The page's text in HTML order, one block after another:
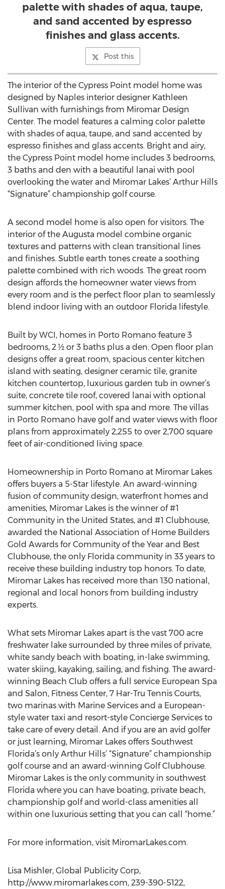
palette with shades of aqua, taupe,
and sand accented by espresso
finishes and glass accents.
Post this
The interior of the Cypress Point model home was
designed by Naples interior designer Kathleen
Sullivan with furnishings from Miromar Design
Center. The model features a calming color palette
with shades of aqua, taupe, and sand accented by
espresso finishes and glass accents. Bright and airy,
the Cypress Point model home includes 3 bedrooms,
3 baths and den with a beautiful lanai with pool
overlooking the water and Miromar Lakes’ Arthur Hills
“Signature” championship golf course.
A second model home is also open for visitors. The
interior of the Augusta model combine organic
textures and patterns with clean transitional lines
and finishes. Subtle earth tones create a soothing
palette combined with rich woods. The great room
design affords the homeowner water views from
every room and is the perfect floor plan to seamlessly
blend indoor living with an outdoor Florida lifestyle.
Built by WCI, homes in Porto Romano feature 3
bedrooms, 2 ½ or 3 baths plus a den. Open floor plan
designs offer a great room, spacious center kitchen
island with seating, designer ceramic tile, granite
kitchen countertop, luxurious garden tub in owner’s
suite, concrete tile roof, covered lanai with optional
summer kitchen, pool with spa and more. The villas
in Porto Romano have golf and water views with floor
plans from approximately 2,255 to over 2,700 square
feet of air-conditioned living space.
Homeownership in Porto Romano at Miromar Lakes
offers buyers a 5-Star lifestyle. An award-winning
fusion of community design, waterfront homes and
amenities, Miromar Lakes is the winner of #1
Community in the United States, and #1 Clubhouse,
awarded the National Association of Home Builders
Gold Awards for Community of the Year and Best
Clubhouse, the only Florida community in 33 years to
receive these building industry top honors. To date,
Miromar Lakes has received more than 130 national,
regional and local honors from building industry
experts.
What sets Miromar Lakes apart is the vast 700 acre
freshwater lake surrounded by three miles of private,
white sandy beach with boating, in-lake swimming,
water skiing, kayaking, sailing, and fishing. The award-
winning Beach Club offers a full service European Spa
and Salon, Fitness Center, 7 Har-Tru Tennis Courts,
two marinas with Marine Services and a European-
style water taxi and resort-style Concierge Services to
take care of every detail. And if you are an avid golfer
or just learning, Miromar Lakes offers Southwest
Florida’s only Arthur Hills’ “Signature” championship
golf course and an award-winning Golf Clubhouse.
Miromar Lakes is the only community in southwest
Florida where you can have boating, private beach,
championship golf and world-class amenities all
within one luxurious setting that you can call “home.”
For more information, visit MiromarLakes.com.
Lisa Mishler, Global Publicity Corp,
http://www.miromarlakes.com, 239-390-5122,